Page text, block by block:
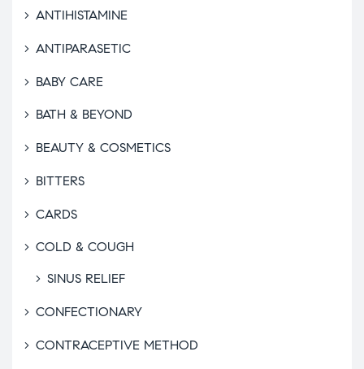
ANTIHISTAMINE
ANTIPARASETIC
BABY CARE
BATH & BEYOND
BEAUTY & COSMETICS
BITTERS
CARDS
COLD & COUGH
SINUS RELIEF
CONFECTIONARY
CONTRACEPTIVE METHOD